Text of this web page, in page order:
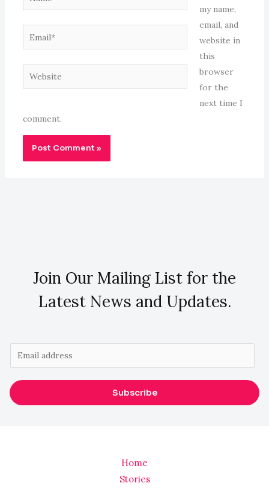
Email*
Website
my name,
email, and
website in
this
browser
for the
next time I
comment.
Join Our Mailing List for the
Latest News and Updates.
m
a
i
Subscribe
Home
Stories